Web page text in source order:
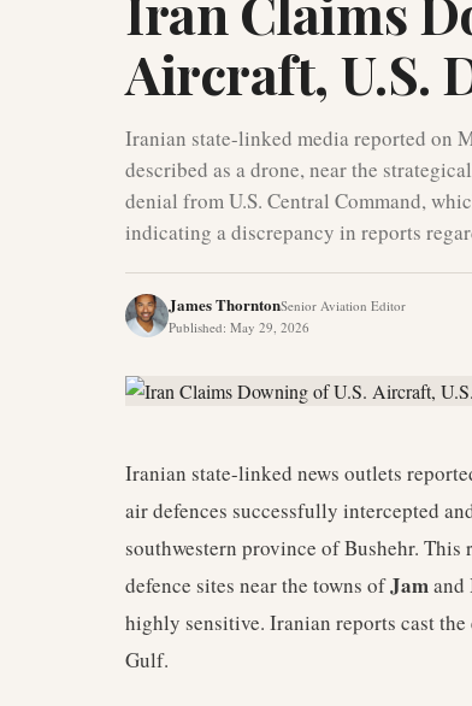
Aircraft, U.S.
Iranian state-linked media reported on
described as a drone, near the
denial from U.S. Central Command,
indicating a discrepancy in reports
James ThorntonSenior Aviation Editor
Published: May 29, 2026
Iranian state-linked news outlets
air defences successfully intercepted
southwestern province of Bushehr.
defence sites near the towns ofJamand
highly sensitive. Iranian reports cast
Gulf.